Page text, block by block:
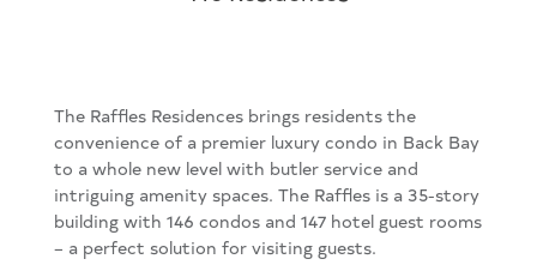
The Raffles Residences brings residents the
convenience of a premier luxury condo in Back Bay
to a whole new level with butler service and
intriguing amenity spaces. The Raffles is a 35-story
building with 146 condos and 147 hotel guest rooms
– a perfect solution for visiting guests.